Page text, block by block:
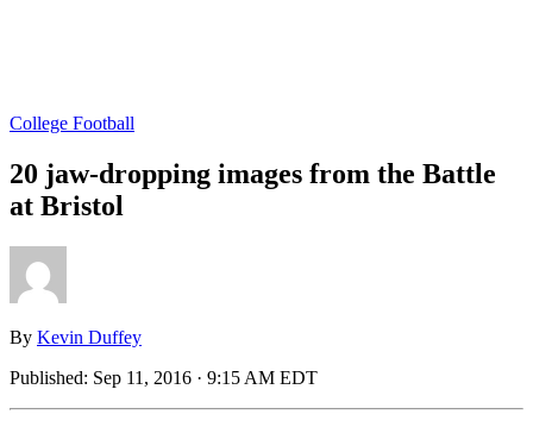
College Football
20 jaw-dropping images from the Battle
at Bristol
By Kevin Duffey
Published: Sep 11, 2016 · 9:15 AM EDT